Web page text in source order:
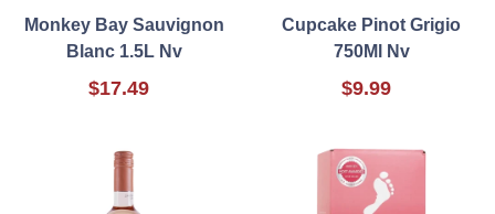
Monkey Bay Sauvignon
Blanc 1.5L Nv
$17.49
Cupcake Pinot Grigio
750Ml Nv
$9.99